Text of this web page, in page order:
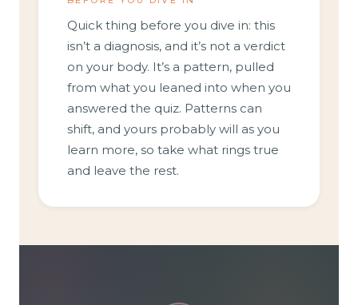
Quick thing before you dive in: this
isn’t a diagnosis, and it’s not a verdict
on your body. It’s a pattern, pulled
from what you leaned into when you
answered the quiz. Patterns can
shift, and yours probably will as you
learn more, so take what rings true
and leave the rest.